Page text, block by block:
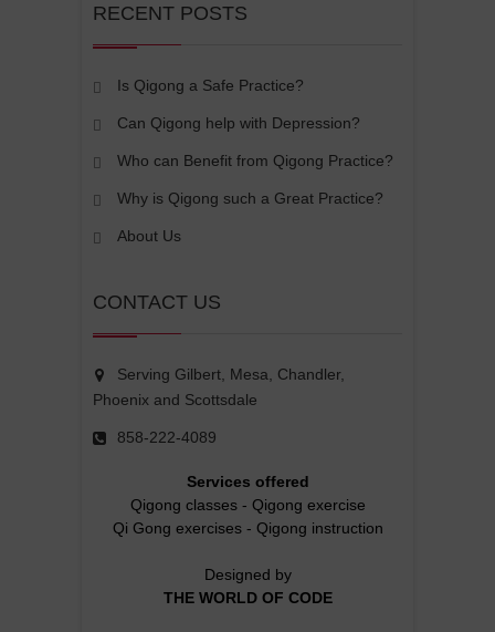
RECENT POSTS
Is Qigong a Safe Practice?
Can Qigong help with Depression?
Who can Benefit from Qigong Practice?
Why is Qigong such a Great Practice?
About Us
CONTACT US
Serving Gilbert, Mesa, Chandler,
Phoenix and Scottsdale
858-222-4089
Services offered
Qigong classes- Qigong exercise
Qi Gong exercises- Qigong instruction
Designed by
THE WORLD OF CODE